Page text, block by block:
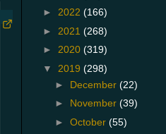
► 2022 (166)
► 2021 (268)
► 2020 (319)
▼ 2019 (298)
► December (22)
► November (39)
► October (55)